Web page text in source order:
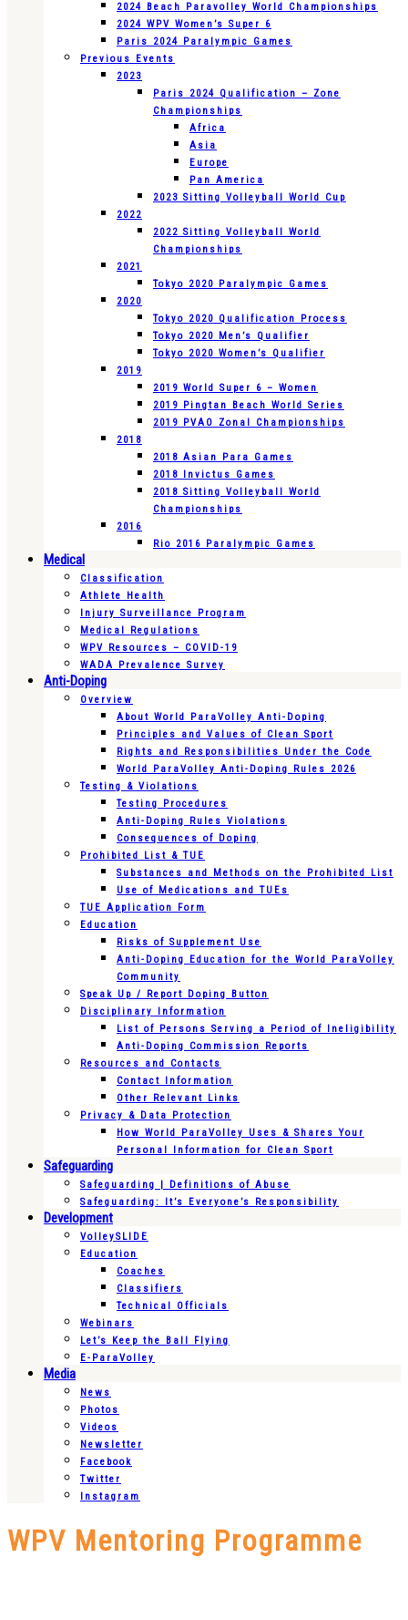
2024 Beach Paravolley World Championships
2024 WPV Women’s Super 6
Paris 2024 Paralympic Games
Previous Events
2023
Paris 2024 Qualification – Zone
Championships
Africa
Asia
Europe
Pan America
2023 Sitting Volleyball World Cup
2022
2022 Sitting Volleyball World
Championships
2021
Tokyo 2020 Paralympic Games
2020
Tokyo 2020 Qualification Process
Tokyo 2020 Men’s Qualifier
Tokyo 2020 Women’s Qualifier
2019
2019 World Super 6 – Women
2019 Pingtan Beach World Series
2019 PVAO Zonal Championships
2018
2018 Asian Para Games
2018 Invictus Games
2018 Sitting Volleyball World
Championships
2016
Rio 2016 Paralympic Games
Medical
Classification
Athlete Health
Injury Surveillance Program
Medical Regulations
WPV Resources – COVID-19
WADA Prevalence Survey
Anti-Doping
Overview
About World ParaVolley Anti-Doping
Principles and Values of Clean Sport
Rights and Responsibilities Under the Code
World ParaVolley Anti-Doping Rules 2026
Testing & Violations
Testing Procedures
Anti-Doping Rules Violations
Consequences of Doping
Prohibited List & TUE
Substances and Methods on the Prohibited List
Use of Medications and TUEs
TUE Application Form
Education
Risks of Supplement Use
Anti-Doping Education for the World ParaVolley
Community
Speak Up / Report Doping Button
Disciplinary Information
List of Persons Serving a Period of Ineligibility
Anti-Doping Commission Reports
Resources and Contacts
Contact Information
Other Relevant Links
Privacy & Data Protection
How World ParaVolley Uses & Shares Your
Personal Information for Clean Sport
Safeguarding
Safeguarding | Definitions of Abuse
Safeguarding: It’s Everyone’s Responsibility
Development
VolleySLIDE
Education
Coaches
Classifiers
Technical Officials
Webinars
Let’s Keep the Ball Flying
E-ParaVolley
Media
News
Photos
Videos
Newsletter
Facebook
Twitter
Instagram
WPV Mentoring Programme